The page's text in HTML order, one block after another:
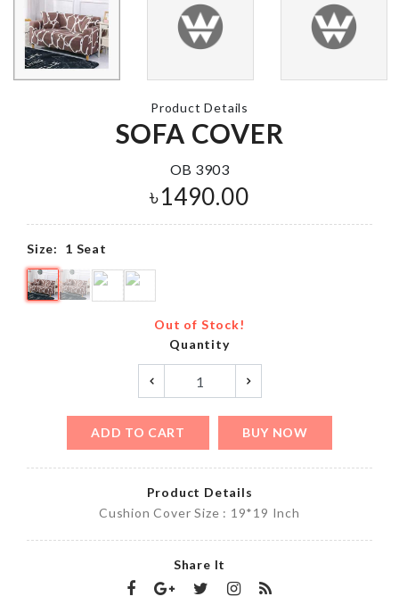
MINIATURE
WEIGH SCALE
৳170.00
Salad Shovel
৳270.00
Product Details
SOFA COVER
OB 3903
৳1490.00
Size: 1 Seat
Out of Stock!
Quantity
ADD TO CART BUY NOW
Product Details
Cushion Cover Size : 19*19 Inch
Share It